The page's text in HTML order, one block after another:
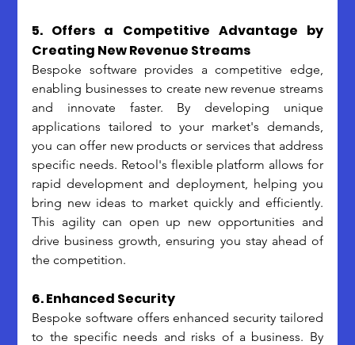
5. Offers a Competitive Advantage by
Creating New Revenue Streams
Bespoke software provides a competitive edge,
enabling businesses to create new revenue streams
and innovate faster. By developing unique
applications tailored to your market's demands,
you can offer new products or services that address
specific needs. Retool's flexible platform allows for
rapid development and deployment, helping you
bring new ideas to market quickly and efficiently.
This agility can open up new opportunities and
drive business growth, ensuring you stay ahead of
the competition.
6. Enhanced Security
Bespoke software offers enhanced security tailored
to the specific needs and risks of a business. By